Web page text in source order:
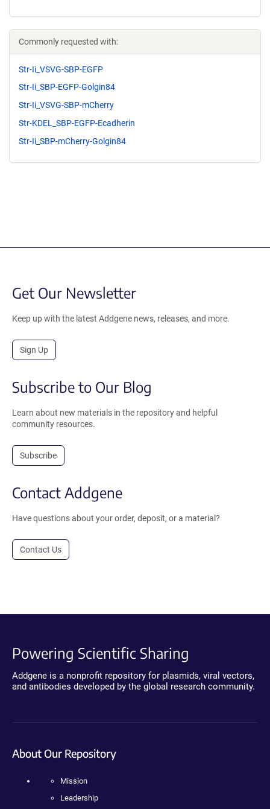
Commonly requested with:
Str-Ii_VSVG-SBP-EGFP
Str-Ii_SBP-EGFP-Golgin84
Str-Ii_VSVG-SBP-mCherry
Str-KDEL_SBP-EGFP-Ecadherin
Str-Ii_SBP-mCherry-Golgin84
Get Our Newsletter
Keep up with the latest Addgene news, releases, and more.
Sign Up
Subscribe to Our Blog
Learn about new materials in the repository and helpful
community resources.
Subscribe
Contact Addgene
Have questions about your order, deposit, or a material?
Contact Us
Powering Scientific Sharing
Addgene is a nonprofit repository for plasmids, viral vectors,
and antibodies developed by the global research community.
About Our Repository
Mission
Leadership